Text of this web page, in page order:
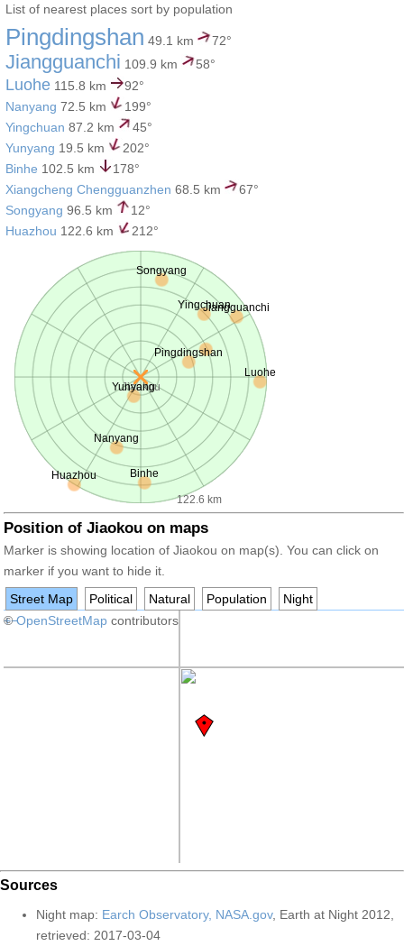
List of nearest places sort by population
Pingdingshan 49.1 km 72°
Jiangguanchi 109.9 km 58°
Luohe 115.8 km
92°
Nanyang 72.5 km
199°
Yingchuan 87.2 km
45°
Yunyang 19.5 km
202°
Binhe 102.5 km
178°
Xiangcheng Chengguanzhen 68.5 km
67°
Songyang 96.5 km
12°
Huazhou 122.6 km 212°
Jiaokou
122.6 km
Pingdingshan
Jiangguanchi
Luohe
Nanyang
Yingchuan
Yunyang
Binhe
Songyang
Huazhou
Position of Jiaokou on maps
Marker is showing location of Jiaokou on map(s). You can click on
marker if you want to hide it.
Street Map
Political Natural Population
Night
+−
©OpenStreetMap contributors
Sources
Night map: Earch Observatory, NASA.gov, Earth at Night 2012,
retrieved: 2017-03-04